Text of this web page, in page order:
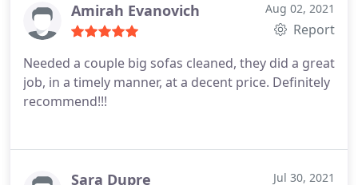
Amirah Evanovich Aug 02, 2021
Report
Needed a couple big sofas cleaned, they did a great
job, in a timely manner, at a decent price. Definitely
recommend!!!
Sara Dupre Jul 30, 2021